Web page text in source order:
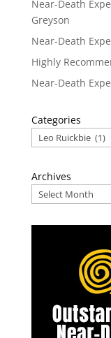
Near-Death
Greyson
Near-Death
Highly
Near-Death
Categories
Archives